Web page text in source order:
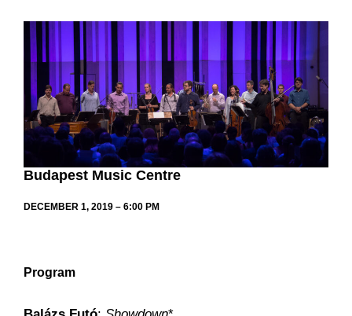
Budapest Music Centre
DECEMBER 1, 2019 – 6:00 PM
Program